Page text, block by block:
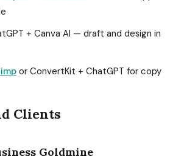
+ Canva AI — draft and design in
or ConvertKit + ChatGPT for copy
Clients
Goldmine